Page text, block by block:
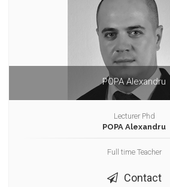
POPA Alexandru
Lecturer Phd
POPA Alexandru
Full time Teacher
Contact